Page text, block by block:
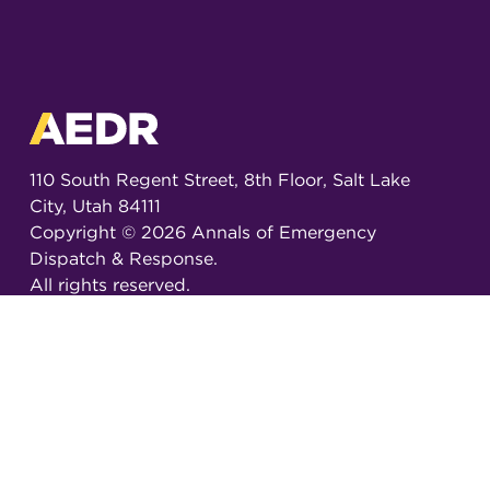
110 South Regent Street, 8th Floor, Salt Lake
City, Utah 84111
Copyright © 2026Annals of Emergency
Dispatch & Response.
All rights reserved.